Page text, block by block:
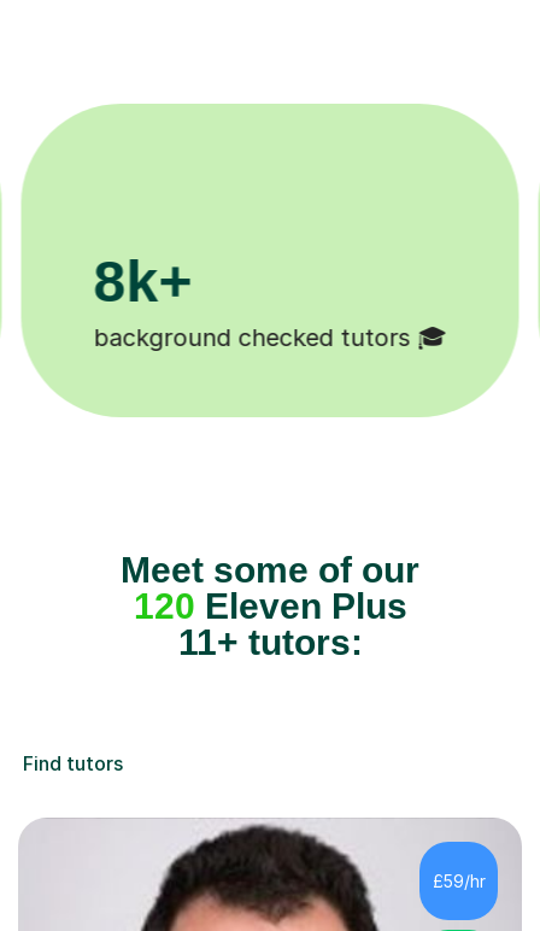
200k+
Happy students 😄
Meet some of our
120 Eleven Plus
11+ tutors:
Find tutors
£59/hr